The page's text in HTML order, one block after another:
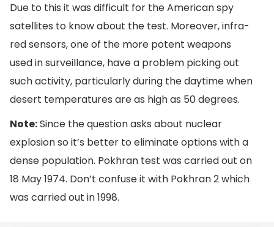
Due to this it was difficult for the American spy
satellites to know about the test. Moreover, infra-
red sensors, one of the more potent weapons
used in surveillance, have a problem picking out
such activity, particularly during the daytime when
desert temperatures are as high as 50 degrees.
Note:Since the question asks about nuclear
explosion so it’s better to eliminate options with a
dense population. Pokhran test was carried out on
18 May 1974. Don’t confuse it with Pokhran 2 which
was carried out in 1998.